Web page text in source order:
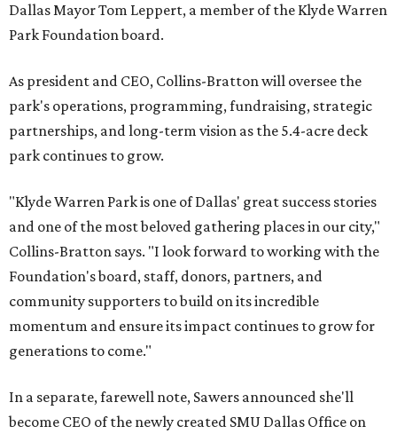
Dallas Mayor Tom Leppert, a member of the Klyde Warren
Park Foundation board.
As president and CEO, Collins-Bratton will oversee the
park's operations, programming, fundraising, strategic
partnerships, and long-term vision as the 5.4-acre deck
park continues to grow.
"Klyde Warren Park is one of Dallas' great success stories
and one of the most beloved gathering places in our city,"
Collins-Bratton says. "I look forward to working with the
Foundation's board, staff, donors, partners, and
community supporters to build on its incredible
momentum and ensure its impact continues to grow for
generations to come."
In a separate, farewell note, Sawers announced she'll
become CEO of the newly created SMU Dallas Office on